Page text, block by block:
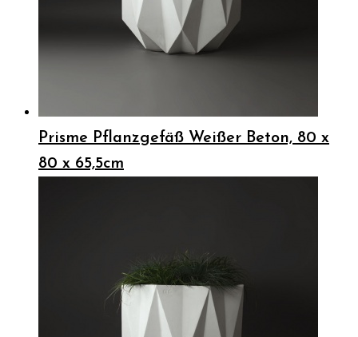
Prisme Pflanzgefäß Weißer Beton, 80 x
80 x 65,5cm